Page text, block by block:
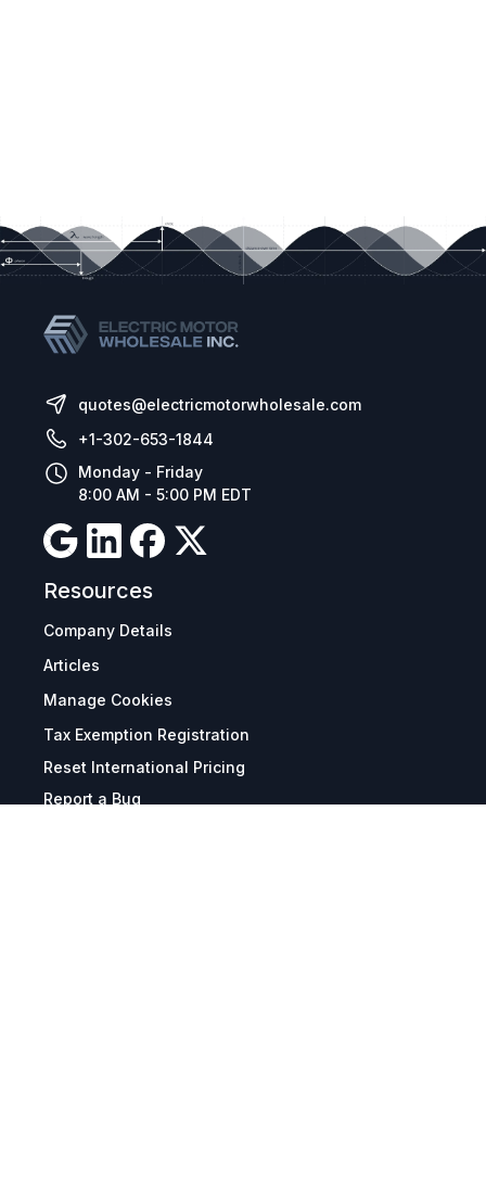
quotes@electricmotorwholesale.com
+1-302-653-1844
Monday - Friday
8:00 AM - 5:00 PM EDT
Resources
Company Details
Articles
Manage Cookies
Tax Exemption Registration
Reset International Pricing
Report a Bug